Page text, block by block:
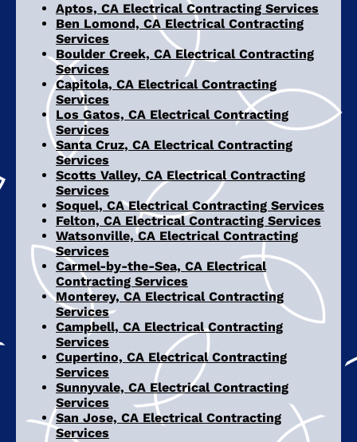
Aptos, CA Electrical Contracting Services
Ben Lomond, CA Electrical Contracting
Services
Boulder Creek, CA Electrical Contracting
Services
Capitola, CA Electrical Contracting
Services
Los Gatos, CA Electrical Contracting
Services
Santa Cruz, CA Electrical Contracting
Services
Scotts Valley, CA Electrical Contracting
Services
Soquel, CA Electrical Contracting Services
Felton, CA Electrical Contracting Services
Watsonville, CA Electrical Contracting
Services
Carmel-by-the-Sea, CA Electrical
Contracting Services
Monterey, CA Electrical Contracting
Services
Campbell, CA Electrical Contracting
Services
Cupertino, CA Electrical Contracting
Services
Sunnyvale, CA Electrical Contracting
Services
San Jose, CA Electrical Contracting
Services